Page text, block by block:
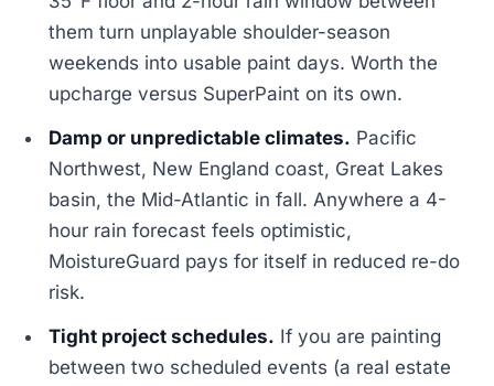
them turn unplayable shoulder-season
weekends into usable paint days. Worth the
upcharge versus SuperPaint on its own.
Damp or unpredictable climates. Pacific
Northwest, New England coast, Great Lakes
basin, the Mid-Atlantic in fall. Anywhere a 4-
hour rain forecast feels optimistic,
MoistureGuard pays for itself in reduced re-do
risk.
Tight project schedules. If you are painting
between two scheduled events (a real estate